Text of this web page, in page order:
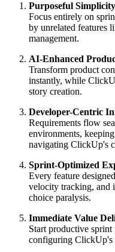
Purposeful Simplicity
Focus entirely on
by unrelated features
management.
AI-Enhanced
Transform product
instantly, while
story creation.
Developer-Centric
Requirements flow
environments,
navigating ClickUp's
Sprint-Optimized
Every feature
velocity tracking, and
choice paralysis.
Immediate Value
Start productive
configuring ClickUp's